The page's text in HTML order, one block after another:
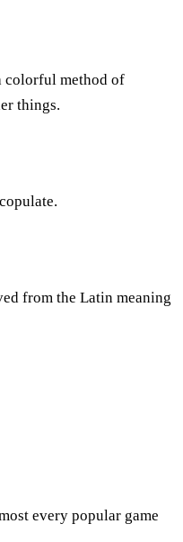
colorful method of
things.
from the Latin meaning
every popular game